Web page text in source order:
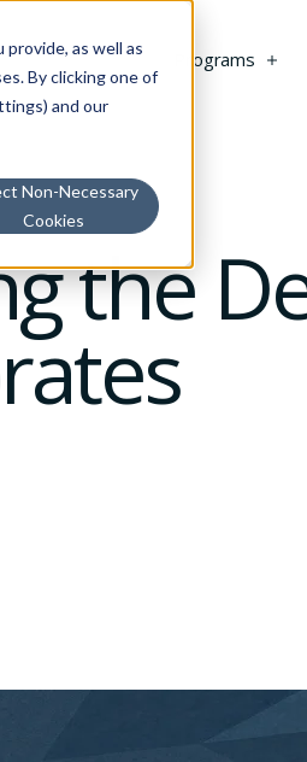
as well as
By clicking one of
and our
Non-Necessary
Cookies
Programs
the